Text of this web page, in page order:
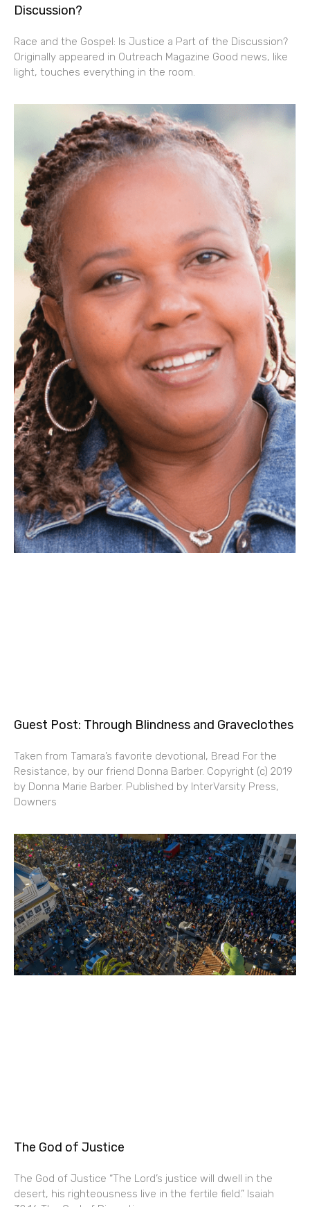
Discussion?
Race and the Gospel: Is Justice a Part of the Discussion?
Originally appeared in Outreach Magazine Good news, like
light, touches everything in the room.
Guest Post: Through Blindness and Graveclothes
Taken from Tamara’s favorite devotional, Bread For the
Resistance, by our friend Donna Barber. Copyright (c) 2019
by Donna Marie Barber. Published by InterVarsity Press,
Downers
The God of Justice
The God of Justice “The Lord’s justice will dwell in the
desert, his righteousness live in the fertile field.” Isaiah